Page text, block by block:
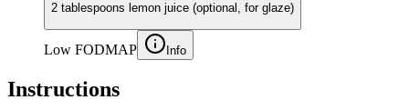
2 tablespoons lemon juice (optional, for glaze)
Low FODMAP Info
Instructions